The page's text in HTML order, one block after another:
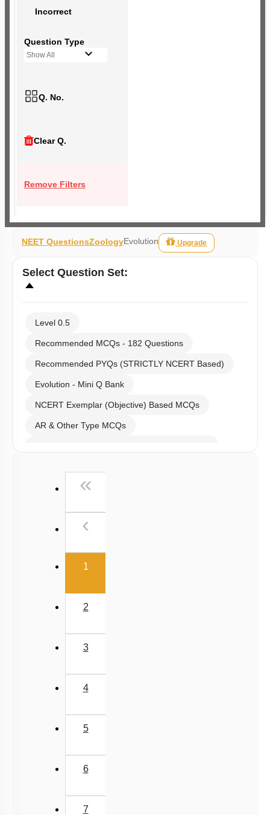
Incorrect
Question Type
Show All
Q. No.
Clear Q.
Remove Filters
NEET QuestionsZoologyEvolution Upgrade
Select Question Set:
Level 0.5
Recommended MCQs - 182 Questions
Recommended PYQs (STRICTLY NCERT Based)
Evolution - Mini Q Bank
NCERT Exemplar (Objective) Based MCQs
AR & Other Type MCQs
Past Year (2006 - 2015) MCQs
NEET 2025 Level
«
‹
1(current)
2
3
4
5
6
7